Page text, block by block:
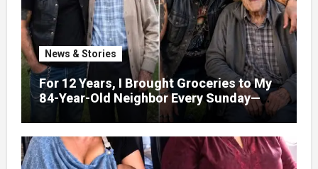
News & Stories
For 12 Years, I Brought Groceries to My
84-Year-Old Neighbor Every Sunday—
After His Funeral, His Lawyer